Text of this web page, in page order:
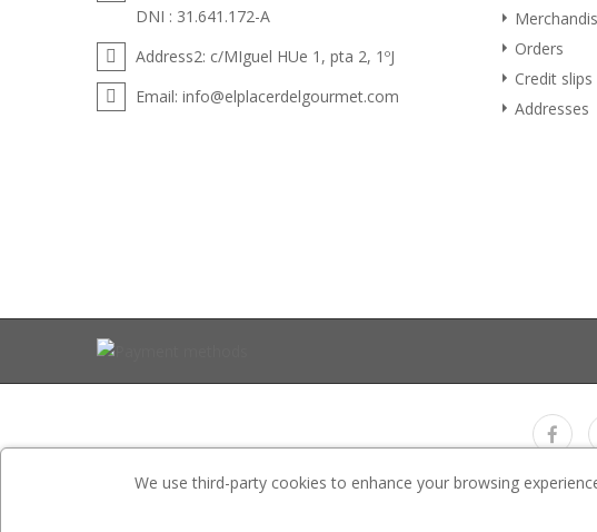
DNI : 31.641.172-A
Address2: c/MIguel HUe 1, pta 2, 1ºJ
Email: info@elplacerdelgourmet.com
Orders
Credit slips
Addresses
. All images
We use third-party cookies to enhance your browsing